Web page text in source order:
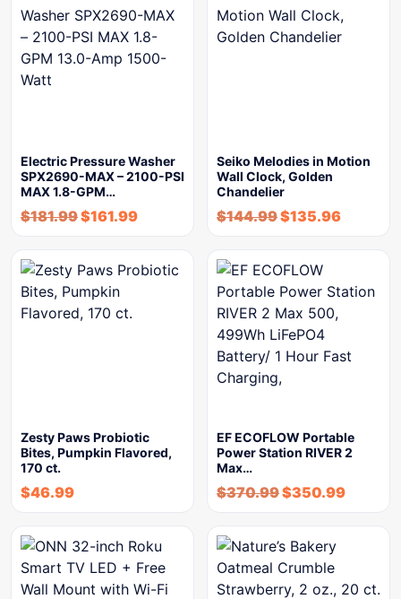
Electric Pressure Washer
SPX2690-MAX – 2100-PSI
MAX 1.8-GPM…
$181.99$161.99
Seiko Melodies in Motion
Wall Clock, Golden
Chandelier
$144.99$135.96
Zesty Paws Probiotic
Bites, Pumpkin Flavored,
170 ct.
$46.99
EF ECOFLOW Portable
Power Station RIVER 2
Max…
$370.99$350.99